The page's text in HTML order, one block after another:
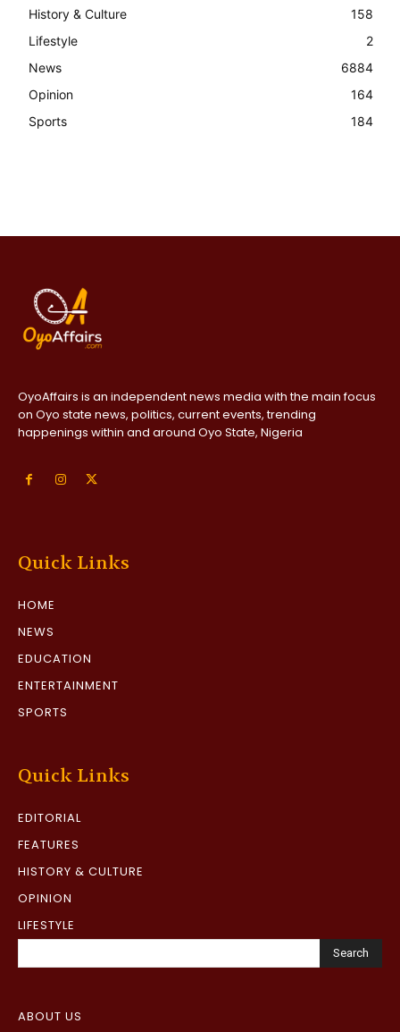
History & Culture
158
Lifestyle
2
News
6884
Opinion
164
Sports
184
OyoAffairs is an independent news media with the main focus
on Oyo state news, politics, current events, trending
happenings within and around Oyo State, Nigeria
Quick Links
HOME
NEWS
EDUCATION
ENTERTAINMENT
SPORTS
Quick Links
EDITORIAL
FEATURES
HISTORY & CULTURE
OPINION
LIFESTYLE
Search
ABOUT US